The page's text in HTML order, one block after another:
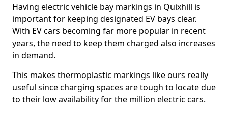
Having electric vehicle bay markings in Quixhill is
important for keeping designated EV bays clear.
With EV cars becoming far more popular in recent
years, the need to keep them charged also increases
in demand.
This makes thermoplastic markings like ours really
useful since charging spaces are tough to locate due
to their low availability for the million electric cars.